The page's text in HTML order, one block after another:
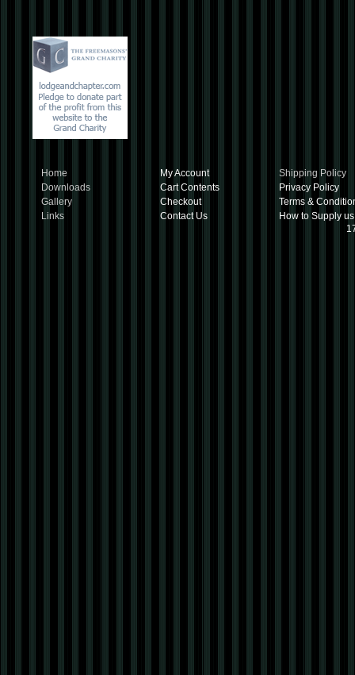
Home My Account
Shipping Policy
Downloads
Cart Contents
Privacy Policy
Gallery
Checkout
Terms &
Links
Contact Us
How to Supply